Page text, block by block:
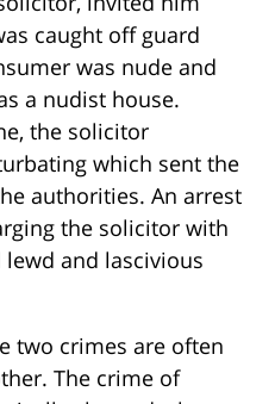
caught off guard
was nude and
a nudist house.
the solicitor
which sent the
authorities. An arrest
the solicitor with
and lascivious
two crimes are often
The crime of